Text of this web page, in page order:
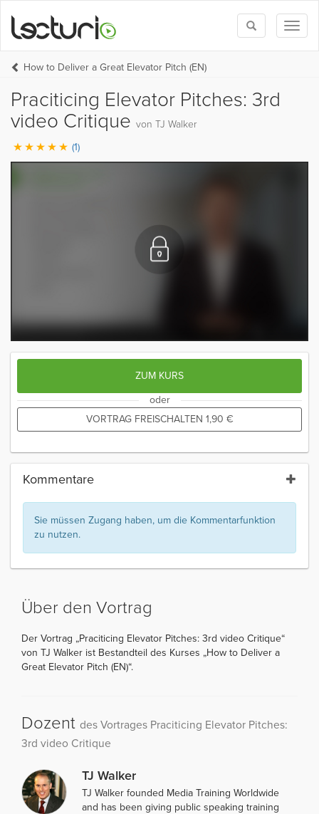
Toggle
search
How to Deliver a Great Elevator Pitch (EN)
Praciticing Elevator Pitches: 3rd
video Critique von TJ Walker
(1)
ZUM KURS
oder
VORTRAG FREISCHALTEN 1,90 €
Kommentare
Sie müssen Zugang haben, um die Kommentarfunktion
zu nutzen.
Über den Vortrag
Der Vortrag „Praciticing Elevator Pitches: 3rd video Critique“
von TJ Walker ist Bestandteil des Kurses „How to Deliver a
Great Elevator Pitch (EN)“.
Dozent des Vortrages Praciticing Elevator Pitches:
3rd video Critique
TJ Walker
TJ Walker founded Media Training Worldwide
and has been giving public speaking training